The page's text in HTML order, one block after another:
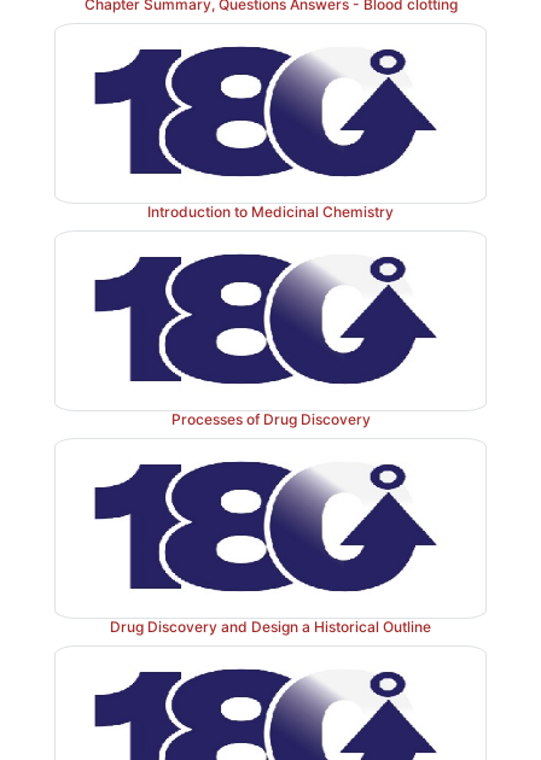
Chapter Summary, Questions Answers - Blood clotting
Introduction to Medicinal Chemistry
Processes of Drug Discovery
Drug Discovery and Design a Historical Outline